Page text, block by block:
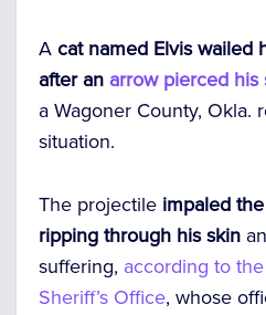
A cat named Elvis wailed
after an arrow pierced his
a Wagoner County, Okla.
situation.
The projectile impaled
ripping through his skin
suffering, according to
Sheriff’s Office, whose